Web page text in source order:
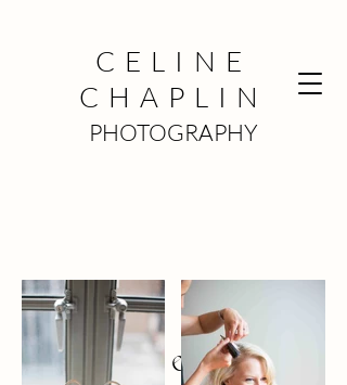
CELINE
CHAPLIN
PHOTOGRAPHY
Claire & Dan